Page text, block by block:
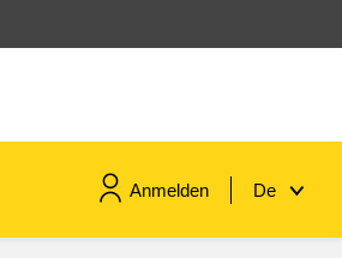
Anmelden De